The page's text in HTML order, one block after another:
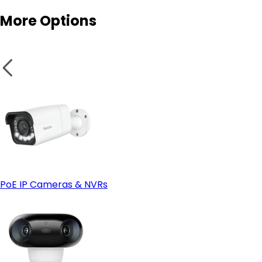
More Options
PoE IP Cameras & NVRs